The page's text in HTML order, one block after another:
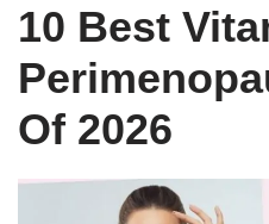
10 Best
Of 2026